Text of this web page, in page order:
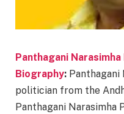
Panthagani Narasimha
Biography: Panthagani
politician from the
Panthagani Narasimha